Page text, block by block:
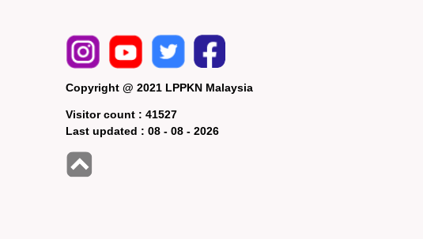
Copyright @ 2021 LPPKN Malaysia
Visitor count :41527
Last updated :08 - 08 - 2026